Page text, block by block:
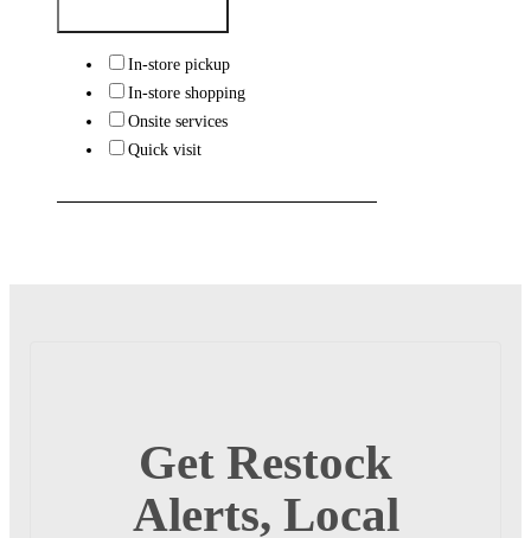
In-store pickup
In-store shopping
Onsite services
Quick visit
Get Restock
Alerts, Local